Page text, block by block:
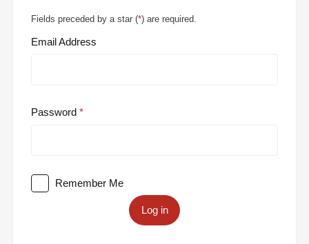
Fields preceded by a star (*) are required.
Email Address
Password
Remember Me
Log in